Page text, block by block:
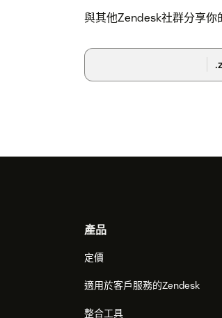
與其他Zendesk社群分享你
Footer產品
定價
適用於客戶服務的Zendesk
整合工具